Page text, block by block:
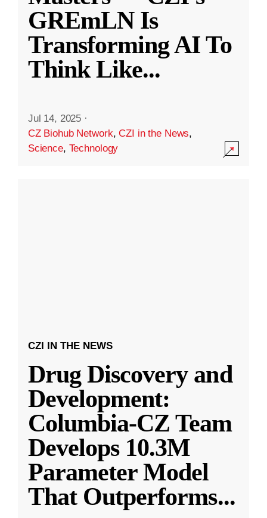
GREmLN Is
Transforming AI To
Think Like...
Jul 14, 2025 ·
CZ Biohub Network,CZI in the News,
Science, Technology
CZI IN THE NEWS
Drug Discovery and
Development:
Columbia-CZ Team
Develops 10.3M
Parameter Model
That Outperforms...